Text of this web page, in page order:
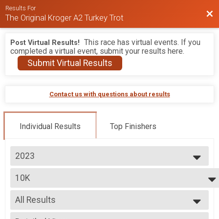
Results For
The Original Kroger A2 Turkey Trot
Post Virtual Results! This race has virtual events. If you
completed a virtual event, submit your results here.
Submit Virtual Results
Contact us with questions about results
Individual Results Top Finishers
2023
2026
2025
2024
2023
2022
10K
10K
--- Select Results ---
10K
10K
All Results
All Results